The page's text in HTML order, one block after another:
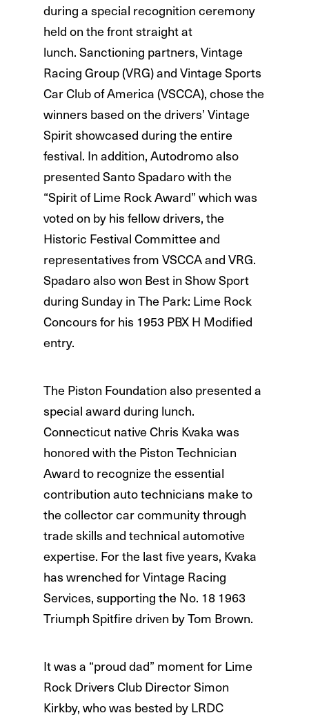
during a special recognition ceremony
held on the front straight at
lunch. Sanctioning partners, Vintage
Racing Group (VRG) and Vintage Sports
Car Club of America (VSCCA), chose the
winners based on the drivers’ Vintage
Spirit showcased during the entire
festival. In addition, Autodromo also
presented Santo Spadaro with the
“Spirit of Lime Rock Award” which was
voted on by his fellow drivers, the
Historic Festival Committee and
representatives from VSCCA and VRG.
Spadaro also won Best in Show Sport
during Sunday in The Park: Lime Rock
Concours for his 1953 PBX H Modified
entry.
The Piston Foundation also presented a
special award during lunch.
Connecticut native Chris Kvaka was
honored with the Piston Technician
Award to recognize the essential
contribution auto technicians make to
the collector car community through
trade skills and technical automotive
expertise. For the last five years, Kvaka
has wrenched for Vintage Racing
Services, supporting the No. 18 1963
Triumph Spitfire driven by Tom Brown.
It was a “proud dad” moment for Lime
Rock Drivers Club Director Simon
Kirkby, who was bested by LRDC